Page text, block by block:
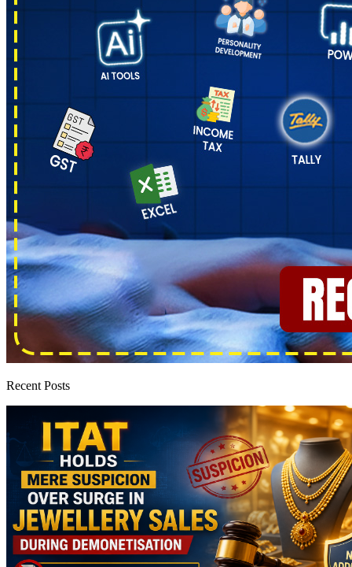
Recent Posts